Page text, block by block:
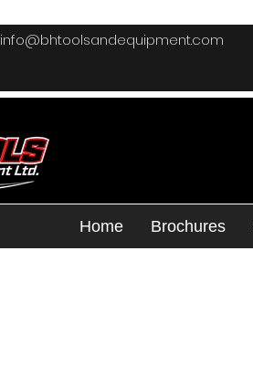
info@bhtoolsandequipment.com
Home Brochures